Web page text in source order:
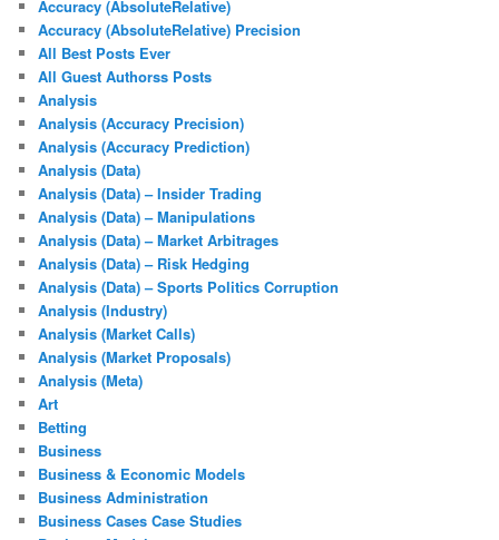
Accuracy (AbsoluteRelative)
Accuracy (AbsoluteRelative) Precision
All Best Posts Ever
All Guest Authorss Posts
Analysis
Analysis (Accuracy Precision)
Analysis (Accuracy Prediction)
Analysis (Data)
Analysis (Data) – Insider Trading
Analysis (Data) – Manipulations
Analysis (Data) – Market Arbitrages
Analysis (Data) – Risk Hedging
Analysis (Data) – Sports Politics Corruption
Analysis (Industry)
Analysis (Market Calls)
Analysis (Market Proposals)
Analysis (Meta)
Art
Betting
Business
Business & Economic Models
Business Administration
Business Cases Case Studies